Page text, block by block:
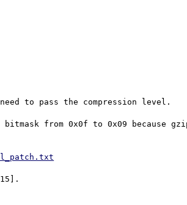
to pass the compression level.
from 0x0f to 0x09 because